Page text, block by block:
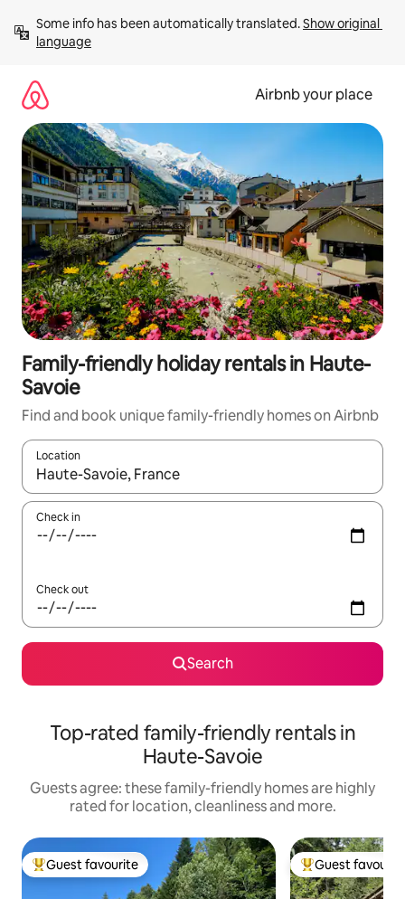
content
Some info has been automatically translated. Show original
language
Airbnb your place
Family-friendly holiday rentals in Haute-
Savoie
Find and book unique family-friendly homes on Airbnb
Location
When results are available, navigate with the up and down
Check in
Check out
Search
Top-rated family-friendly rentals in
Haute-Savoie
Guests agree: these family-friendly homes are highly
rated for location, cleanliness and more.
Top guest favourite
Guest favourite Top guest
Guest